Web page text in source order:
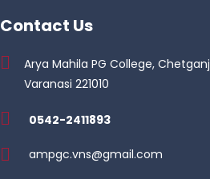
Contact Us
Arya Mahila PG College, Chetganj
Varanasi 221010
0542-2411893
ampgc.vns@gmail.com